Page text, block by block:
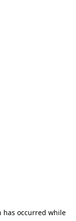
has occurred while